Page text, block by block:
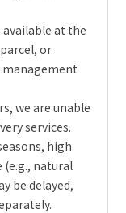
available at the
or
we are unable
services.
high
(e.g., natural
be delayed,